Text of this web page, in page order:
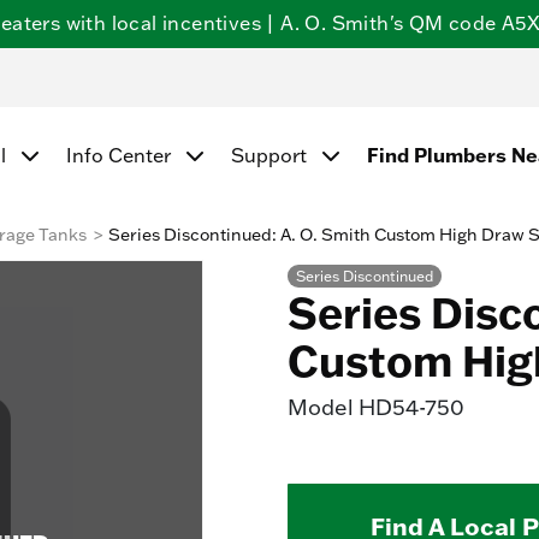
with local incentives | A. O. Smith's QM code
Info Center Support Find Plumbers
Tanks Series Discontinued: A. O. Smith Custom High Draw
Series Discontinued
Series
Custom
Model HD54-750
Find A Local